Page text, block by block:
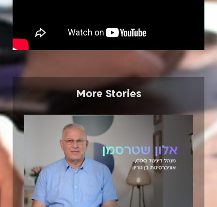
More Stories